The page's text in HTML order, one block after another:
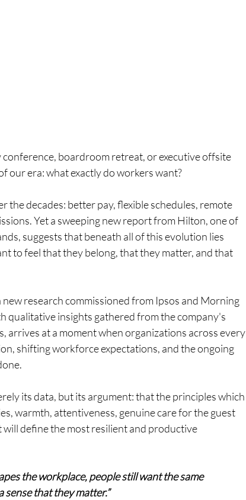
boardroom retreat, or executive offsite
our era: what exactly do workers want?
the decades: better pay, flexible schedules, remote
Yet a sweeping new report from Hilton, one of
suggests that beneath all of this evolution lies
to feel that they belong, that they matter, and that
research commissioned from Ipsos and Morning
qualitative insights gathered from the company's
arrives at a moment when organizations across every
shifting workforce expectations, and the ongoing
its data, but its argument: that the principles which
warmth, attentiveness, genuine care for the guest
define the most resilient and productive
the workplace, people still want the same
that they matter.”